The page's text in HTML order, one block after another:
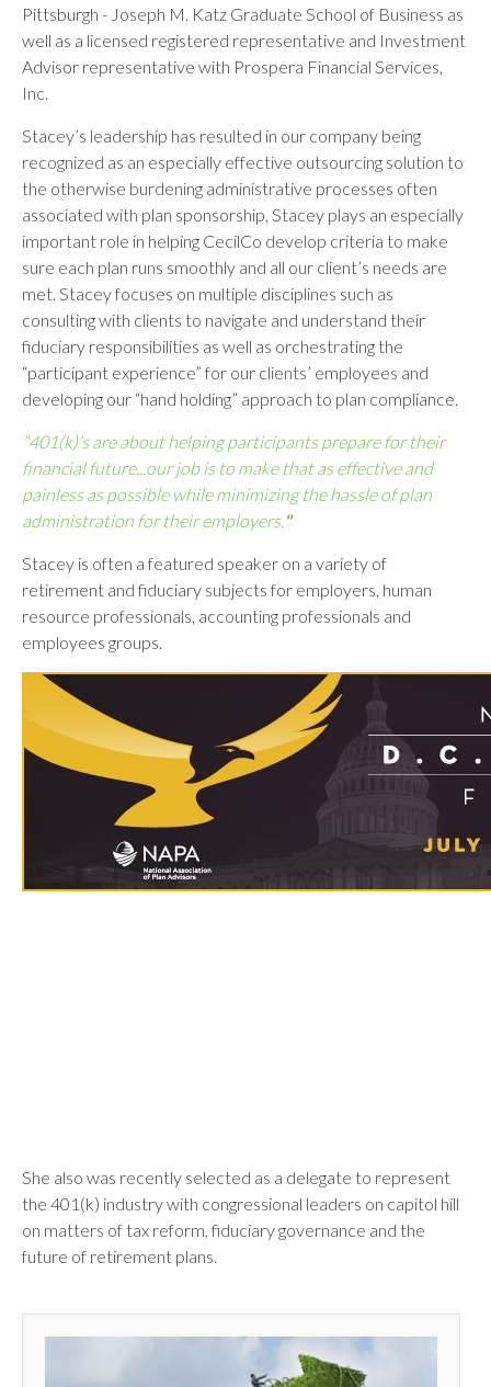
Pittsburgh - Joseph M. Katz Graduate School of Business as
well as a licensed registered representative and Investment
Advisor representative with Prospera Financial Services,
Inc.
Stacey’s leadership has resulted in our company being
recognized as an especially effective outsourcing solution to
the otherwise burdening administrative processes often
associated with plan sponsorship, Stacey plays an especially
important role in helping CecilCo develop criteria to make
sure each plan runs smoothly and all our client’s needs are
met. Stacey focuses on multiple disciplines such as
consulting with clients to navigate and understand their
fiduciary responsibilities as well as orchestrating the
“participant experience” for our clients’ employees and
developing our “hand holding” approach to plan compliance.
"401(k)’s are about helping participants prepare for their
financial future...our job is to make that as effective and
painless as possible while minimizing the hassle of plan
administration for their employers. "
Stacey is often a featured speaker on a variety of
retirement and fiduciary subjects for employers, human
resource professionals, accounting professionals and
employees groups.
She also was recently selected as a delegate to represent
the 401(k) industry with congressional leaders on capitol hill
on matters of tax reform, fiduciary governance and the
future of retirement plans.